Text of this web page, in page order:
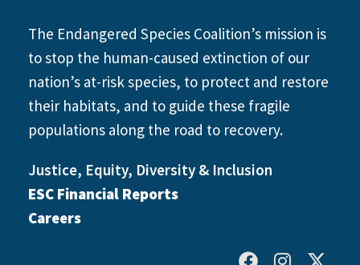
The Endangered Species Coalition’s mission is
to stop the human-caused extinction of our
nation’s at-risk species, to protect and restore
their habitats, and to guide these fragile
populations along the road to recovery.
Justice, Equity, Diversity & Inclusion
ESC Financial Reports
Careers